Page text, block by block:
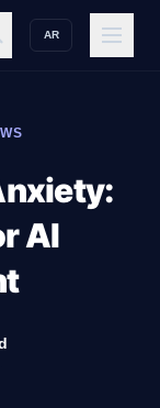
AR
OFAI
AI